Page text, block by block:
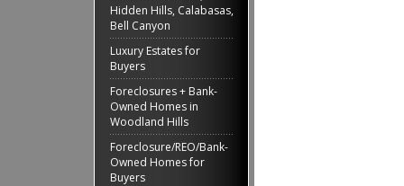
Hidden Hills, Calabasas,
Bell Canyon
Luxury Estates for
Buyers
Foreclosures + Bank-
Owned Homes in
Woodland Hills
Foreclosure/REO/Bank-
Owned Homes for
Buyers